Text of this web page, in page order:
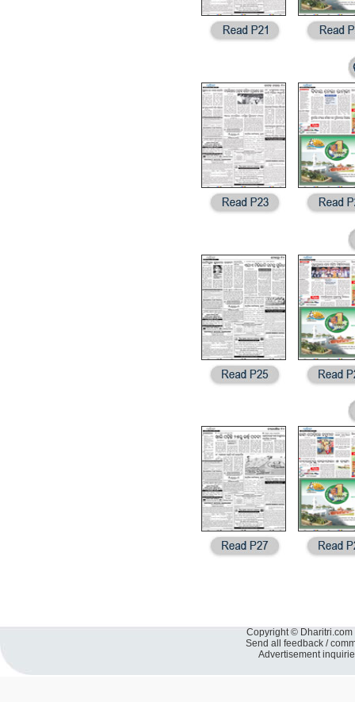
Copyright ©
Send all feedback /
Advertisement